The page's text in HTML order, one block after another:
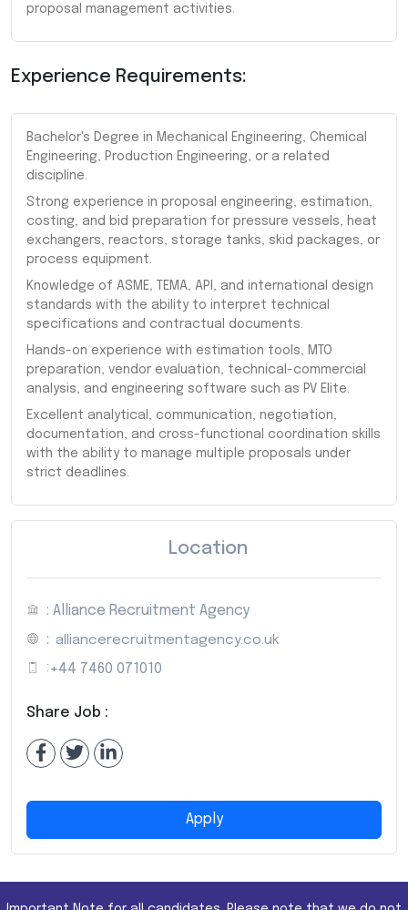
proposal management activities.
Experience Requirements:
Bachelor's Degree in Mechanical Engineering, Chemical
Engineering, Production Engineering, or a related
discipline.
Strong experience in proposal engineering, estimation,
costing, and bid preparation for pressure vessels, heat
exchangers, reactors, storage tanks, skid packages, or
process equipment.
Knowledge of ASME, TEMA, API, and international design
standards with the ability to interpret technical
specifications and contractual documents.
Hands-on experience with estimation tools, MTO
preparation, vendor evaluation, technical-commercial
analysis, and engineering software such as PV Elite.
Excellent analytical, communication, negotiation,
documentation, and cross-functional coordination skills
with the ability to manage multiple proposals under
strict deadlines.
Location
: Alliance Recruitment Agency
: alliancerecruitmentagency.co.uk
: +44 7460 071010
Share Job :
Apply